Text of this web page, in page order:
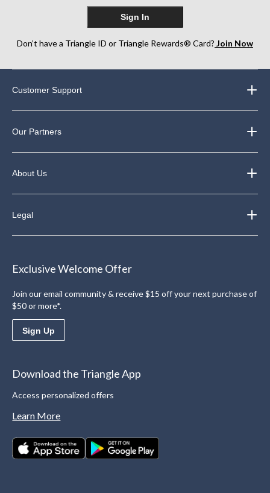
Sign In
Don’t have a Triangle ID or Triangle Rewards® Card? Join Now
Customer Support
Our Partners
About Us
Legal
Exclusive Welcome Offer
Join our email community & receive $15 off your next purchase of
$50 or more*.
Sign Up
Download the Triangle App
Access personalized offers
Learn More